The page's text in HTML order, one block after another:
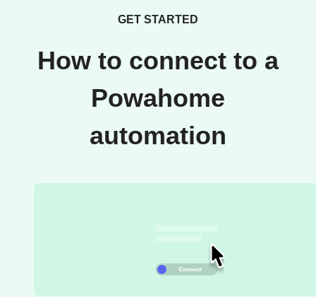
GET STARTED
How to connect to a
Powahome
automation